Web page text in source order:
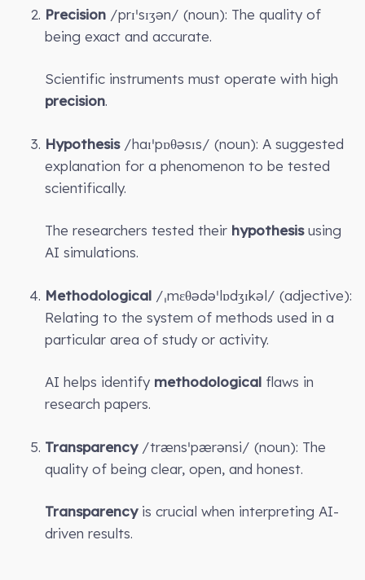
Precision /prɪˈsɪʒən/ (noun): The quality of
being exact and accurate.
Scientific instruments must operate with high
precision.
Hypothesis/haɪˈpɒθəsɪs/ (noun): A suggested
explanation for a phenomenon to be tested
scientifically.
The researchers tested their hypothesisusing
AI simulations.
Methodological /ˌmɛθədəˈlɒdʒɪkəl/ (adjective):
Relating to the system of methods used in a
particular area of study or activity.
AI helps identify methodological flaws in
research papers.
Transparency/trænsˈpærənsi/ (noun): The
quality of being clear, open, and honest.
Transparencyis crucial when interpreting AI-
driven results.